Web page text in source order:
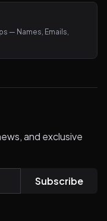
— Names, Emails,
and exclusive
Subscribe